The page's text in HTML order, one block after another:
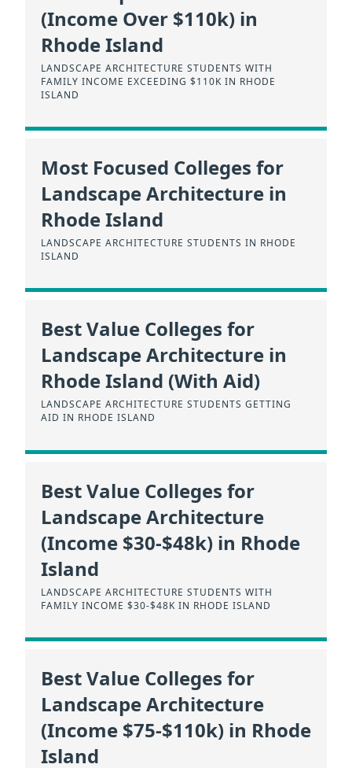
(Income Over $110k) in
Rhode Island
LANDSCAPE ARCHITECTURE STUDENTS WITH
FAMILY INCOME EXCEEDING $110K IN RHODE
ISLAND
Most Focused Colleges for
Landscape Architecture in
Rhode Island
LANDSCAPE ARCHITECTURE STUDENTS IN RHODE
ISLAND
Best Value Colleges for
Landscape Architecture in
Rhode Island (With Aid)
LANDSCAPE ARCHITECTURE STUDENTS GETTING
AID IN RHODE ISLAND
Best Value Colleges for
Landscape Architecture
(Income $30-$48k) in Rhode
Island
LANDSCAPE ARCHITECTURE STUDENTS WITH
FAMILY INCOME $30-$48K IN RHODE ISLAND
Best Value Colleges for
Landscape Architecture
(Income $75-$110k) in Rhode
Island